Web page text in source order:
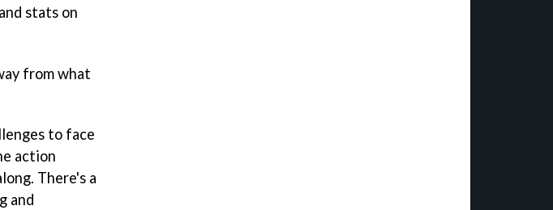
stats on
from what
to face
action
There's a
and